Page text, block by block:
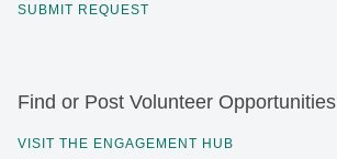
SUBMIT REQUEST
Find or Post Volunteer Opportunities
VISIT THE ENGAGEMENT HUB